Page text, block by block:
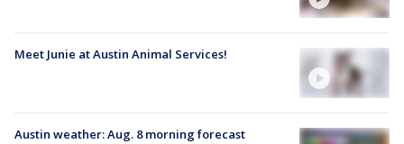
Meet Junie at Austin Animal Services!
Austin weather: Aug. 8 morning forecast